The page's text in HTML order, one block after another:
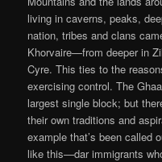
living in caverns, peaks,
nation, tribes and clans
Khorvaire—from deeper in
Cyre. This ties to the
exercising control. The
largest single block; but
their own traditions and
example that’s been called
like this—dar immigrants